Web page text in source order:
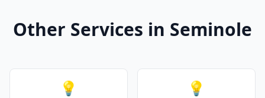
Other Services in Seminole
💡 💡